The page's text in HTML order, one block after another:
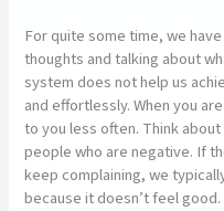
For quite some time, we
thoughts and talking about
system does not help us
and effortlessly. When you
to you less often. Think
people who are negative. If
keep complaining, we
because it doesn’t feel good.